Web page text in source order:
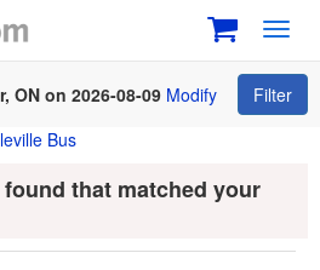
ON on 2026-08-09 Modify
Filter
Bus
that matched your